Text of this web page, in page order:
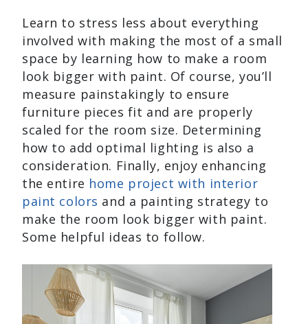
Learn to stress less about everything
involved with making the most of a small
space by learning how to make a room
look bigger with paint. Of course, you’ll
measure painstakingly to ensure
furniture pieces fit and are properly
scaled for the room size. Determining
how to add optimal lighting is also a
consideration. Finally, enjoy enhancing
the entire home project with interior
paint colors and a painting strategy to
make the room look bigger with paint.
Some helpful ideas to follow.